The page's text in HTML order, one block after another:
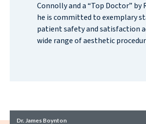
Connolly and a “Top Doctor” by
he is committed to exemplary
patient safety and satisfaction
wide range of aesthetic